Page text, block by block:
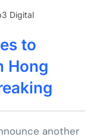
Digital
to
Hong
another